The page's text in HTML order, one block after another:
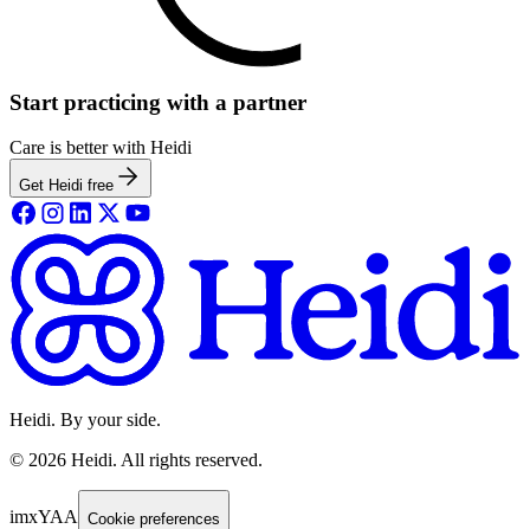
Start practicing with a partner
Care is better with Heidi
Get Heidi free
Heidi. By your side.
© 2026 Heidi. All rights reserved.
imxYAA Cookie preferences